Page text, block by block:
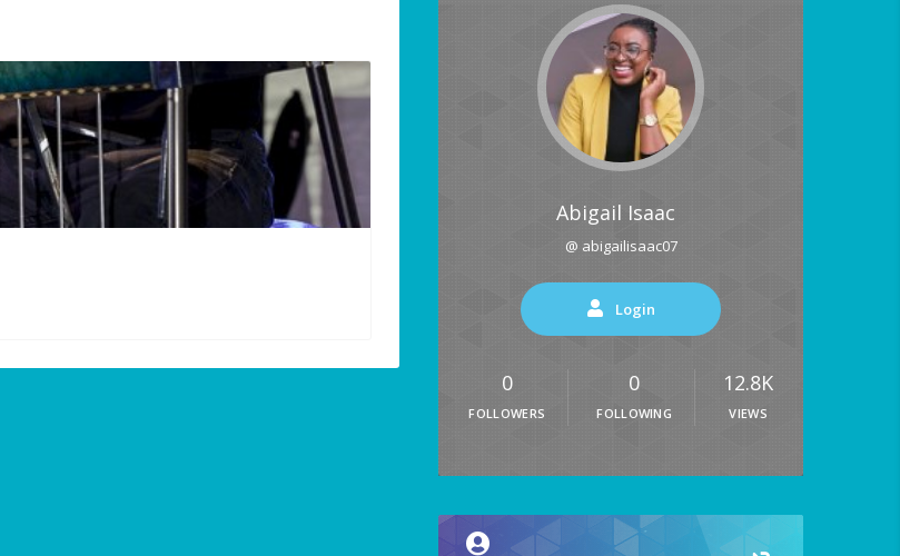
Abigail Isaac
@ abigailisaac07
Login
0
FOLLOWERS
0
FOLLOWING
12.8K
VIEWS